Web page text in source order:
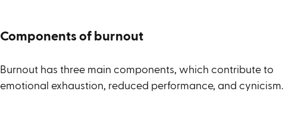
Components of burnout
Burnout has three main components, which contribute to
emotional exhaustion, reduced performance, and cynicism.